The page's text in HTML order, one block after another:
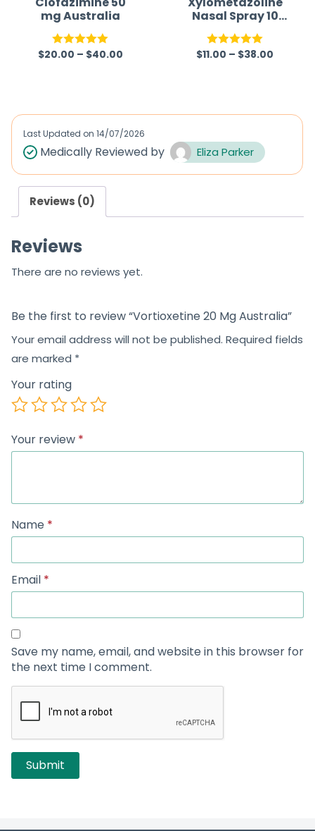
5
5
mg Australia
Rated 5.00
$20.00 – $40.00
Nasal Spray 10
mL Australia
Rated5.00
$11.00 – $38.00
Last Updated on 14/07/2026
Medically Reviewed by Eliza Parker
Reviews (0)
Reviews
There are no reviews yet.
Be the first to review “Vortioxetine 20 Mg Australia”
Your email address will not be published. Required fields
are marked *
Your rating
Your review *
Name *
Email *
Save my name, email, and website in this browser for
the next time I comment.